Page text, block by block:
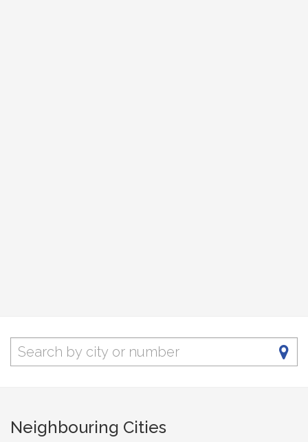
Neighbouring Cities